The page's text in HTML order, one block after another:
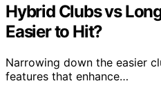
Hybrid Clubs vs
Easier to Hit?
Narrowing down the easier
features that enhance…